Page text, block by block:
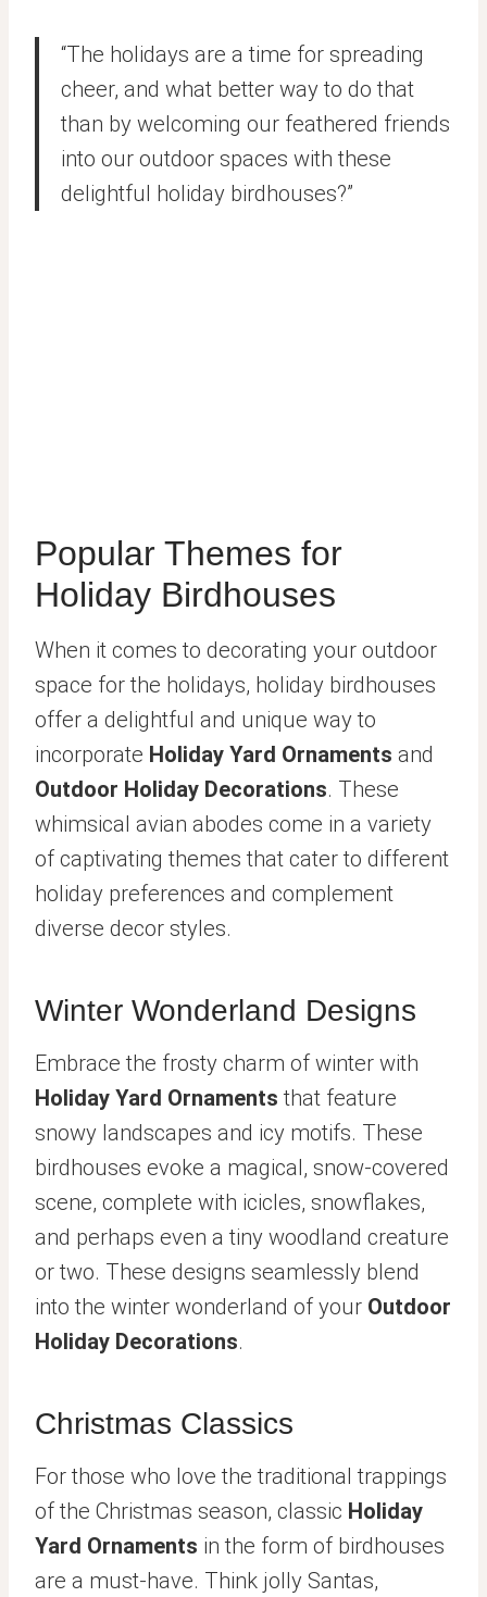
“The holidays are a time for spreading
cheer, and what better way to do that
than by welcoming our feathered friends
into our outdoor spaces with these
delightful holiday birdhouses?”
Popular Themes for
Holiday Birdhouses
When it comes to decorating your outdoor
space for the holidays, holiday birdhouses
offer a delightful and unique way to
incorporate Holiday Yard Ornaments and
Outdoor Holiday Decorations. These
whimsical avian abodes come in a variety
of captivating themes that cater to different
holiday preferences and complement
diverse decor styles.
Winter Wonderland Designs
Embrace the frosty charm of winter with
Holiday Yard Ornaments that feature
snowy landscapes and icy motifs. These
birdhouses evoke a magical, snow-covered
scene, complete with icicles, snowflakes,
and perhaps even a tiny woodland creature
or two. These designs seamlessly blend
into the winter wonderland of your Outdoor
Holiday Decorations.
Christmas Classics
For those who love the traditional trappings
of the Christmas season, classic Holiday
Yard Ornaments in the form of birdhouses
are a must-have. Think jolly Santas,